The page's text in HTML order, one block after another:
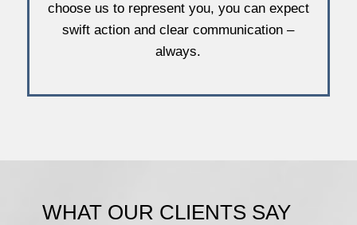
choose us to represent you, you can expect
swift action and clear communication –
always.
WHAT OUR CLIENTS SAY